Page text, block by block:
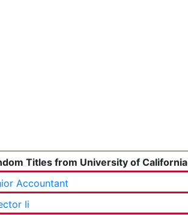
Titles from University of California
Accountant
Ii